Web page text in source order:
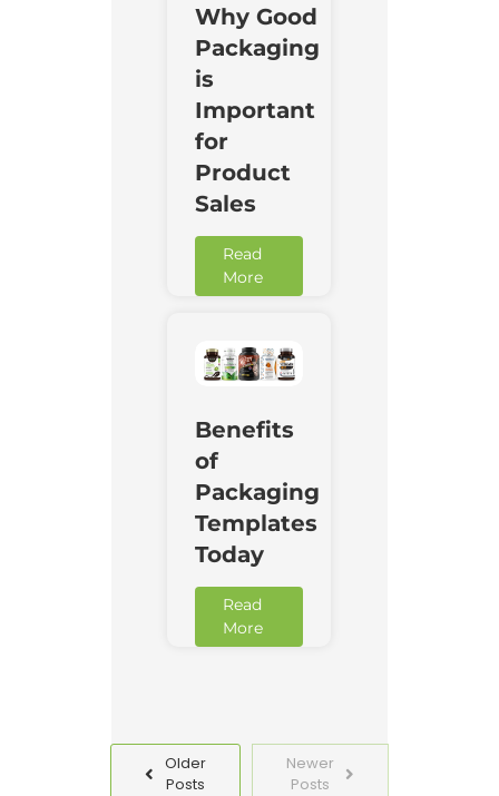
Why Good
Packaging
is
Important
for
Product
Sales
Read
More
Benefits
of
Packaging
Templates
Today
Read
More
Older
Posts
Newer
Posts